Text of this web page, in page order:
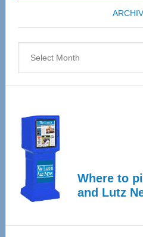
April
Where to
and Lutz